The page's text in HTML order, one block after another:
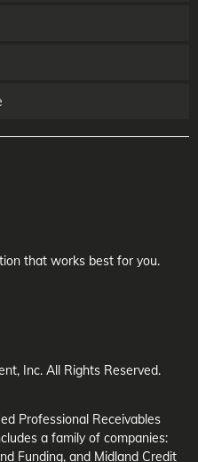
that works best for you.
, Inc. All Rights Reserved.
Professional Receivables
a family of companies:
Funding, and Midland Credit